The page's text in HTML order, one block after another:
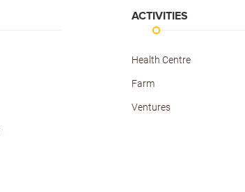
ACTIVITIES
Health Centre
Farm
Ventures